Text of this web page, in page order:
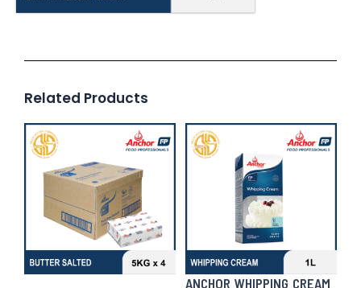
Related Products
ANCHOR WHIPPING CREAM